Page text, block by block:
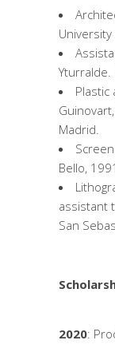
Yturralde.
Plastic
Madrid.
Bello,
assistant
San
2020: